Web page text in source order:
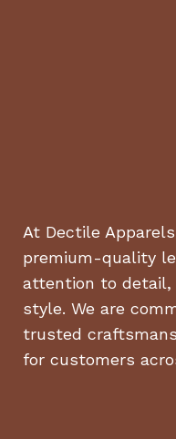
FR651
Start Type
Electric, Key
At Dectile
premium-quality
attention to detail,
style. We are
trusted
for customers